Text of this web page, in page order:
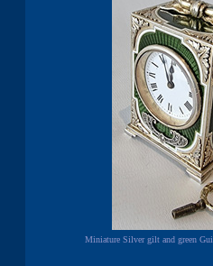
Miniature Silver gilt and green